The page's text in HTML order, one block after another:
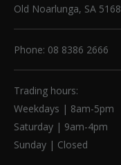
Old Noarlunga, SA 5168
Phone: 08 8386 2666
Trading hours:
Weekdays | 8am-5pm
Saturday | 9am-4pm
Sunday | Closed